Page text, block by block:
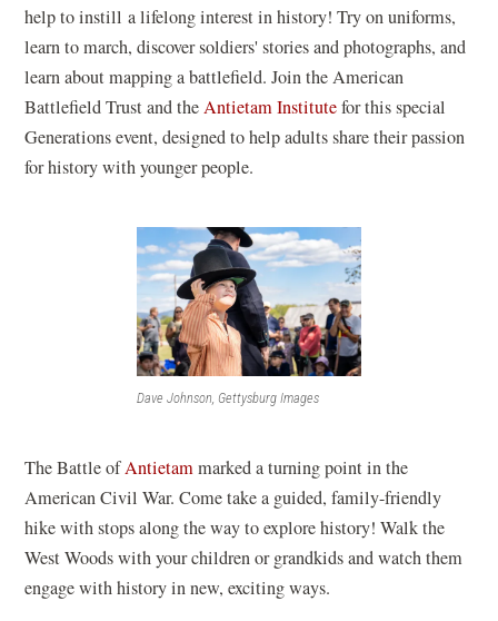
help to instill a lifelong interest in history! Try on uniforms,
learn to march, discover soldiers' stories and photographs, and
learn about mapping a battlefield. Join the American
Battlefield Trust and theAntietam Institute(
o
n
s
i
n
a
n
w
i
n
d
for this special
Generations event, designed to help adults share their passion
for history with younger people.
Dave Johnson, Gettysburg Images
The Battle ofAntietammarked a turning point in the
American Civil War. Come take a guided, family-friendly
hike with stops along the way to explore history! Walk the
West Woods with your children or grandkids and watch them
engage with history in new, exciting ways.